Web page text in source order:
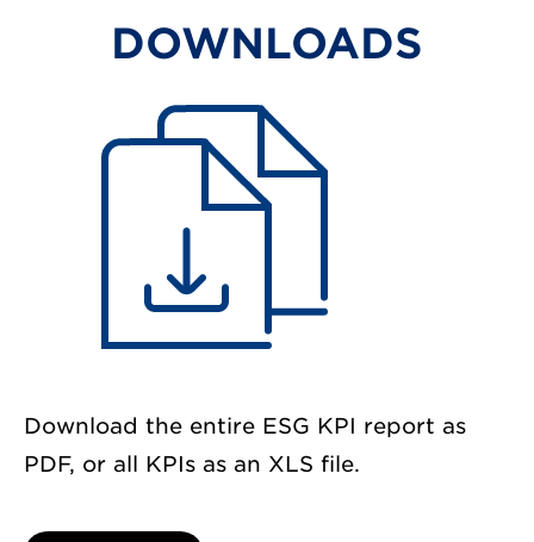
DOWNLOADS
Download the entire ESG KPI report as
PDF, or all KPIs as an XLS file.